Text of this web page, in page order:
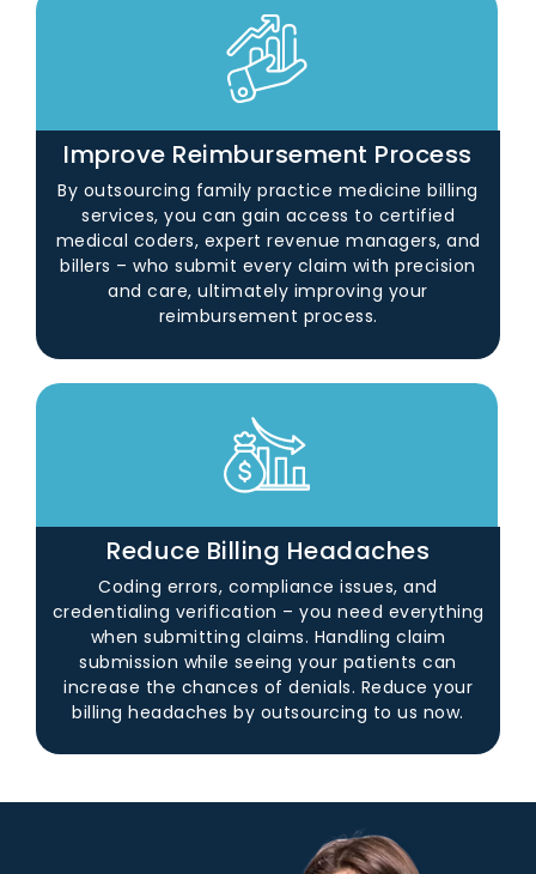
Improve Reimbursement Process
By outsourcing family practice medicine billing
services, you can gain access to certified
medical coders, expert revenue managers, and
billers – who submit every claim with precision
and care, ultimately improving your
reimbursement process.
Reduce Billing Headaches
Coding errors, compliance issues, and
credentialing verification – you need everything
when submitting claims. Handling claim
submission while seeing your patients can
increase the chances of denials. Reduce your
billing headaches by outsourcing to us now.